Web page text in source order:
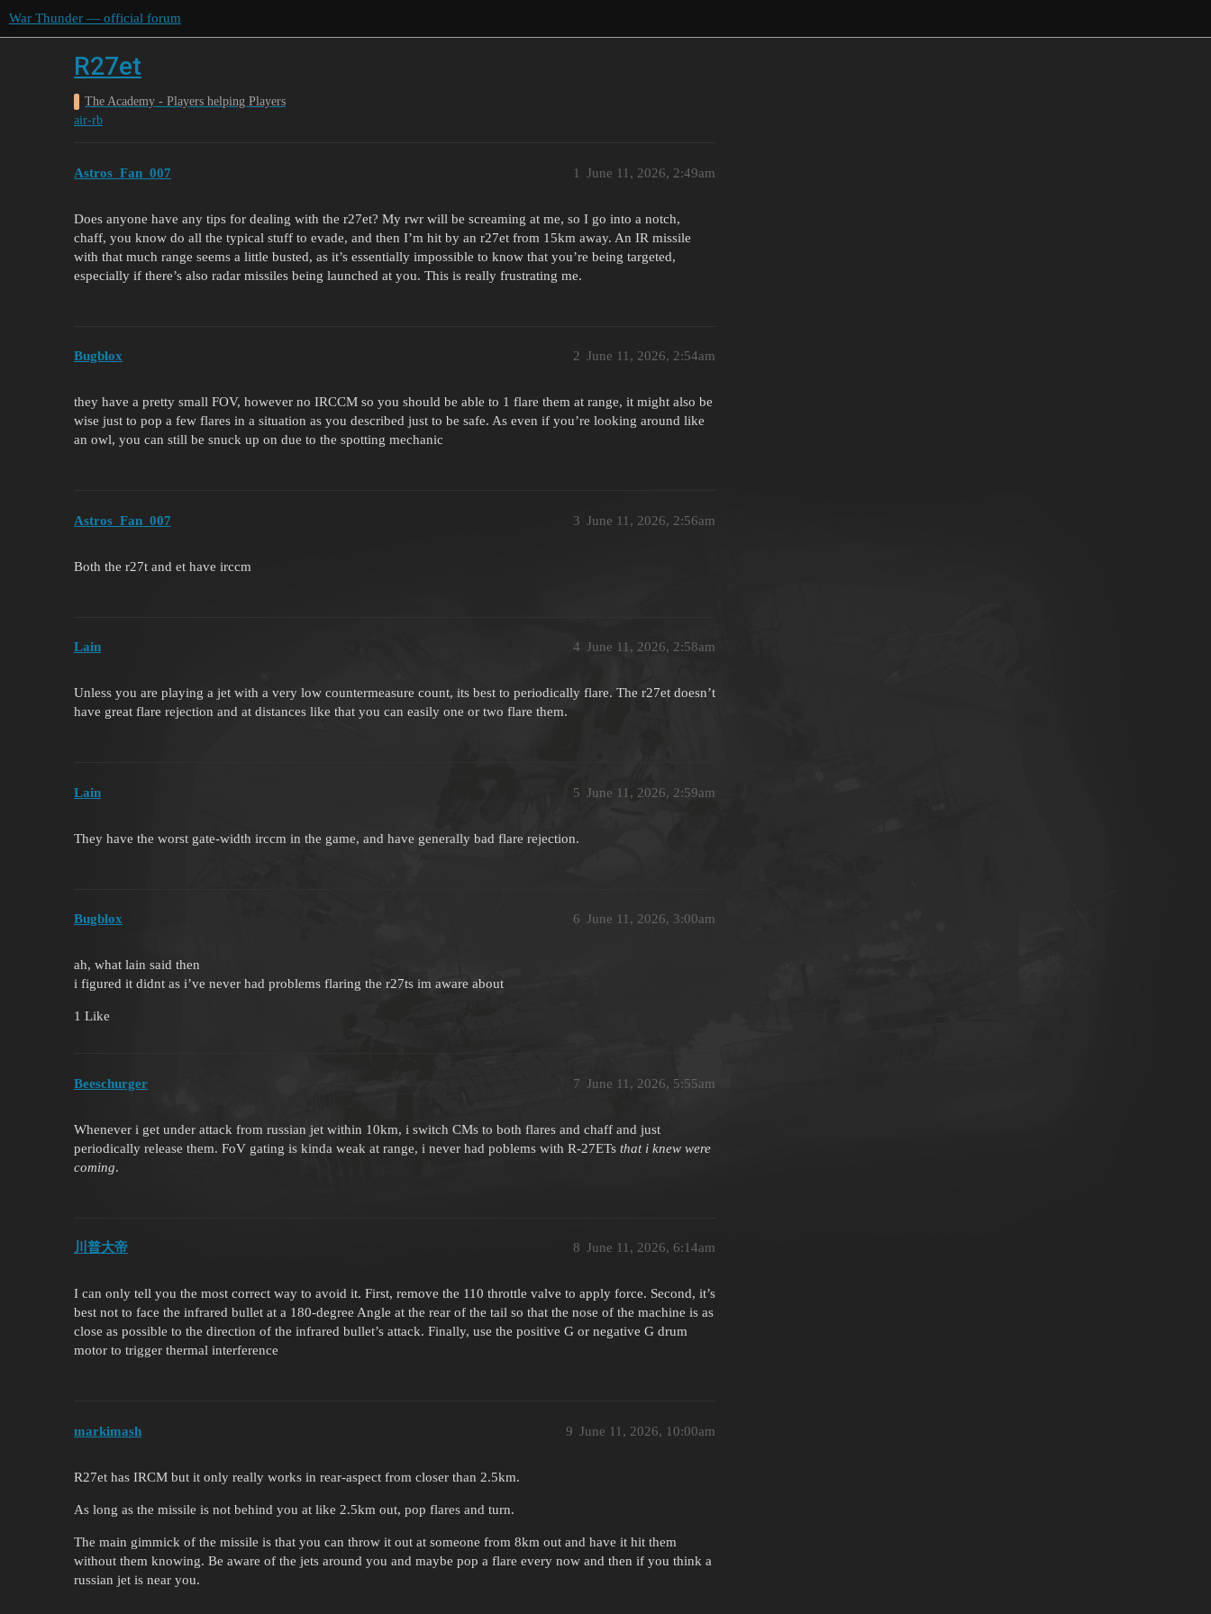
War Thunder — official forum
R27et
The Academy - Players helping Players
air-rb
Astros_Fan_007 June 11, 2026, 2:49am
1
Does anyone have any tips for dealing with the r27et? My rwr will be screaming at me, so I go into a notch,
chaff, you know do all the typical stuff to evade, and then I’m hit by an r27et from 15km away. An IR missile
with that much range seems a little busted, as it’s essentially impossible to know that you’re being targeted,
especially if there’s also radar missiles being launched at you. This is really frustrating me.
Bugblox June 11, 2026, 2:54am
2
they have a pretty small FOV, however no IRCCM so you should be able to 1 flare them at range, it might also be
wise just to pop a few flares in a situation as you described just to be safe. As even if you’re looking around like
an owl, you can still be snuck up on due to the spotting mechanic
Astros_Fan_007 June 11, 2026, 2:56am
3
Both the r27t and et have irccm
Lаin June 11, 2026, 2:58am
4
Unless you are playing a jet with a very low countermeasure count, its best to periodically flare. The r27et doesn’t
have great flare rejection and at distances like that you can easily one or two flare them.
Lаin June 11, 2026, 2:59am
5
They have the worst gate-width irccm in the game, and have generally bad flare rejection.
Bugblox June 11, 2026, 3:00am
6
ah, what lain said then
i figured it didnt as i’ve never had problems flaring the r27ts im aware about
1 Like
Beeschurger June 11, 2026, 5:55am
7
Whenever i get under attack from russian jet within 10km, i switch CMs to both flares and chaff and just
periodically release them. FoV gating is kinda weak at range, i never had poblems with R-27ETs that i knew were
coming.
川普大帝 June 11, 2026, 6:14am
8
I can only tell you the most correct way to avoid it. First, remove the 110 throttle valve to apply force. Second, it’s
best not to face the infrared bullet at a 180-degree Angle at the rear of the tail so that the nose of the machine is as
close as possible to the direction of the infrared bullet’s attack. Finally, use the positive G or negative G drum
motor to trigger thermal interference
markimash June 11, 2026, 10:00am
9
R27et has IRCM but it only really works in rear-aspect from closer than 2.5km.
As long as the missile is not behind you at like 2.5km out, pop flares and turn.
The main gimmick of the missile is that you can throw it out at someone from 8km out and have it hit them
without them knowing. Be aware of the jets around you and maybe pop a flare every now and then if you think a
russian jet is near you.